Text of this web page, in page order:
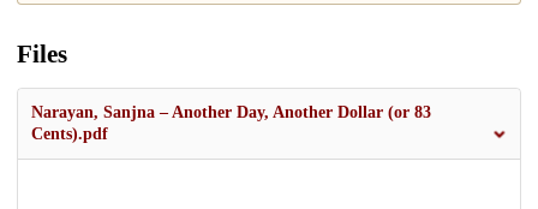
Files
Narayan, Sanjna – Another Day, Another Dollar (or 83
Cents).pdf